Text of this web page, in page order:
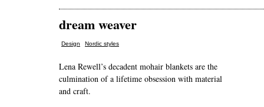
dream weaver
Design Nordic styles
Lena Rewell’s decadent mohair blankets are the
culmination of a lifetime obsession with material
and craft.